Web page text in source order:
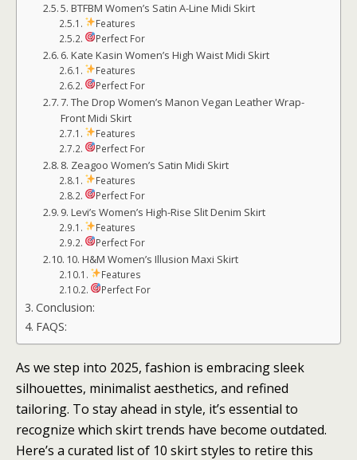
5. BTFBM Women’s Satin A-Line Midi Skirt
Features
Perfect For
6. Kate Kasin Women’s High Waist Midi Skirt
Features
Perfect For
7. The Drop Women’s Manon Vegan Leather Wrap-
Front Midi Skirt
Features
Perfect For
8. Zeagoo Women’s Satin Midi Skirt
Features
Perfect For
9. Levi’s Women’s High-Rise Slit Denim Skirt
Features
Perfect For
10. H&M Women’s Illusion Maxi Skirt
Features
Perfect For
Conclusion:
FAQS:
As we step into 2025, fashion is embracing sleek
silhouettes, minimalist aesthetics, and refined
tailoring. To stay ahead in style, it’s essential to
recognize which skirt trends have become outdated.
Here’s a curated list of 10 skirt styles to retire this